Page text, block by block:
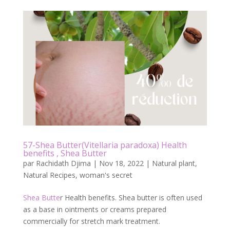
e
b
o
o
k
itt
er
ai
l
ta
g
er
57-Shea Butter(Vitellaria paradoxa) Health
benefits , Shea Butter
par Rachidath Djima | Nov 18, 2022| Natural plant,
Natural Recipes, woman's secret
Shea Butter Health benefits. Shea butter is often used
as a base in ointments or creams prepared
commercially for stretch mark treatment.